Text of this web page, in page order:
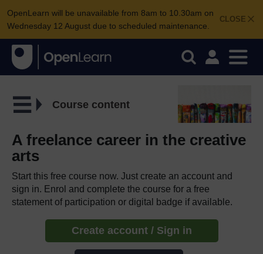
CLOSE
OpenLearn will be unavailable from 8am to 10.30am on
Wednesday 12 August due to scheduled maintenance.
Course content
A freelance career in the creative
arts
Start this free course now. Just create an account and
sign in. Enrol and complete the course for a free
statement of participation or digital badge if available.
Create account / Sign in